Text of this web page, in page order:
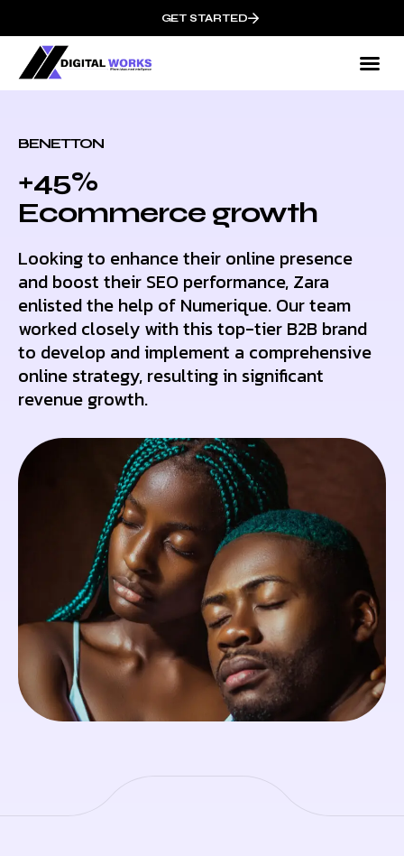
GET STARTED
BENETTON
+45%
Ecommerce growth
Looking to enhance their online presence
and boost their SEO performance, Zara
enlisted the help of Numerique. Our team
worked closely with this top-tier B2B brand
to develop and implement a comprehensive
online strategy, resulting in significant
revenue growth.